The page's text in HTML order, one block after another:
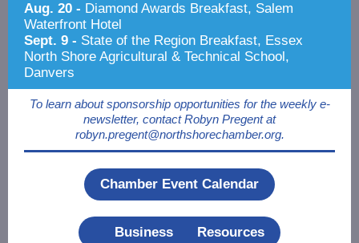
Aug. 20 - Diamond Awards Breakfast, Salem
Waterfront Hotel
Sept. 9 - State of the Region Breakfast, Essex
North Shore Agricultural & Technical School,
Danvers
To learn about sponsorship opportunities for the weekly e-
newsletter, contact Robyn Pregent at
robyn.pregent@northshorechamber.org.
Chamber Event Calendar
Business Resources